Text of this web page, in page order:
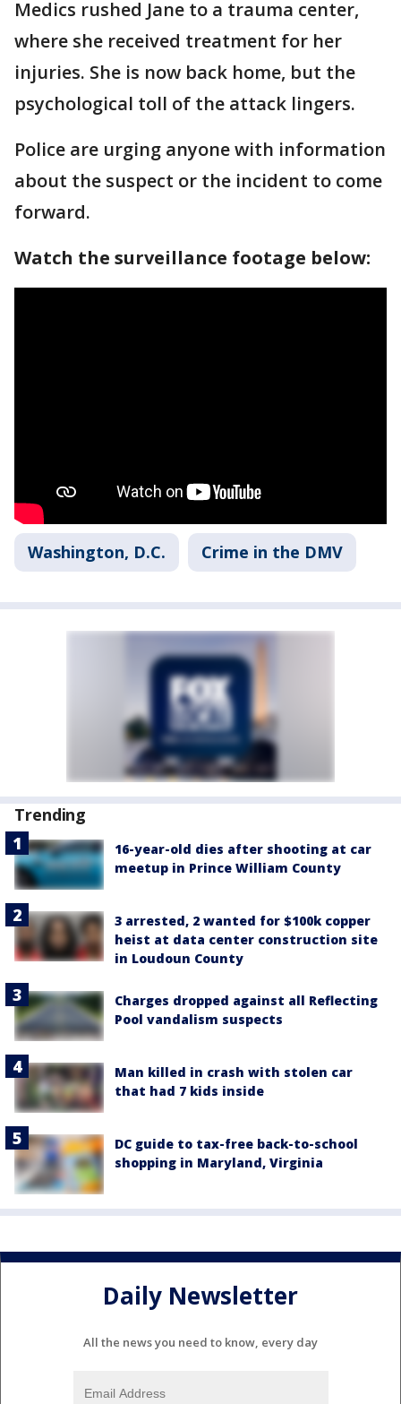
Medics rushed Jane to a trauma center,
where she received treatment for her
injuries. She is now back home, but the
psychological toll of the attack lingers.
Police are urging anyone with information
about the suspect or the incident to come
forward.
Watch the surveillance footage below:
Washington, D.C. Crime in the DMV
Trending
16-year-old dies after shooting at car
meetup in Prince William County
3 arrested, 2 wanted for $100k copper
heist at data center construction site
in Loudoun County
Charges dropped against all Reflecting
Pool vandalism suspects
Man killed in crash with stolen car
that had 7 kids inside
DC guide to tax-free back-to-school
shopping in Maryland, Virginia
Daily Newsletter
All the news you need to know, every day